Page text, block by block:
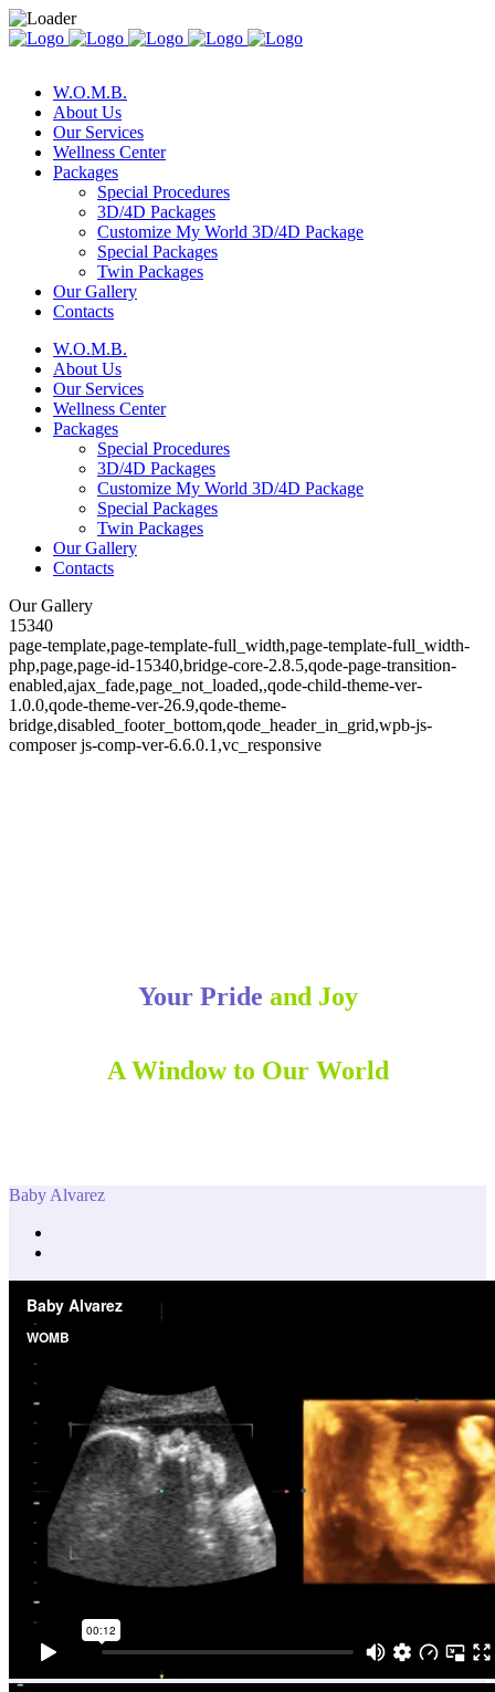
W.O.M.B.
About Us
Our Services
Wellness Center
Packages
Special Procedures
3D/4D Packages
Customize My World 3D/4D Package
Special Packages
Twin Packages
Our Gallery
Contacts
W.O.M.B.
About Us
Our Services
Wellness Center
Packages
Special Procedures
3D/4D Packages
Customize My World 3D/4D Package
Special Packages
Twin Packages
Our Gallery
Contacts
Our Gallery
15340
page-template,page-template-full_width,page-template-full_width-
php,page,page-id-15340,bridge-core-2.8.5,qode-page-transition-
enabled,ajax_fade,page_not_loaded,,qode-child-theme-ver-
1.0.0,qode-theme-ver-26.9,qode-theme-
bridge,disabled_footer_bottom,qode_header_in_grid,wpb-js-
composer js-comp-ver-6.6.0.1,vc_responsive
Your Pride and Joy
A Window to Our World
Baby Alvarez